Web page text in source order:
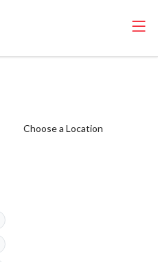
Choose a Location